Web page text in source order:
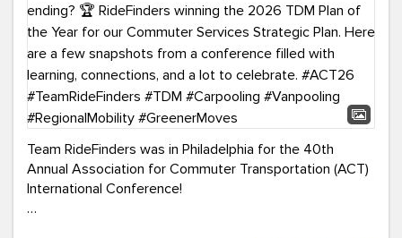
Team RideFinders was in Philadelphia for the 40th
Annual Association for Commuter Transportation (ACT)
International Conference!